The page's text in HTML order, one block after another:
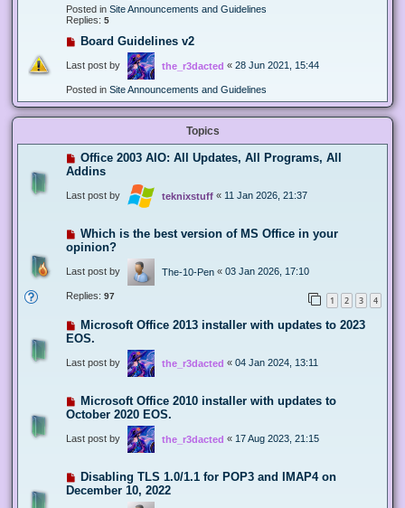
Posted in Site Announcements and Guidelines
Replies: 5
Board Guidelines v2
Last post by the_r3dacted « 28 Jun 2021, 15:44
Posted in Site Announcements and Guidelines
Topics
Office 2003 AIO: All Updates, All Programs, All
Addins
Last post by teknixstuff « 11 Jan 2026, 21:37
Which is the best version of MS Office in your
opinion?
Last post by The-10-Pen « 03 Jan 2026, 17:10
Replies: 97 1 2 3 4
Microsoft Office 2013 installer with updates to 2023
EOS.
Last post by the_r3dacted « 04 Jan 2024, 13:11
Microsoft Office 2010 installer with updates to
October 2020 EOS.
Last post by the_r3dacted « 17 Aug 2023, 21:15
Disabling TLS 1.0/1.1 for POP3 and IMAP4 on
December 10, 2022